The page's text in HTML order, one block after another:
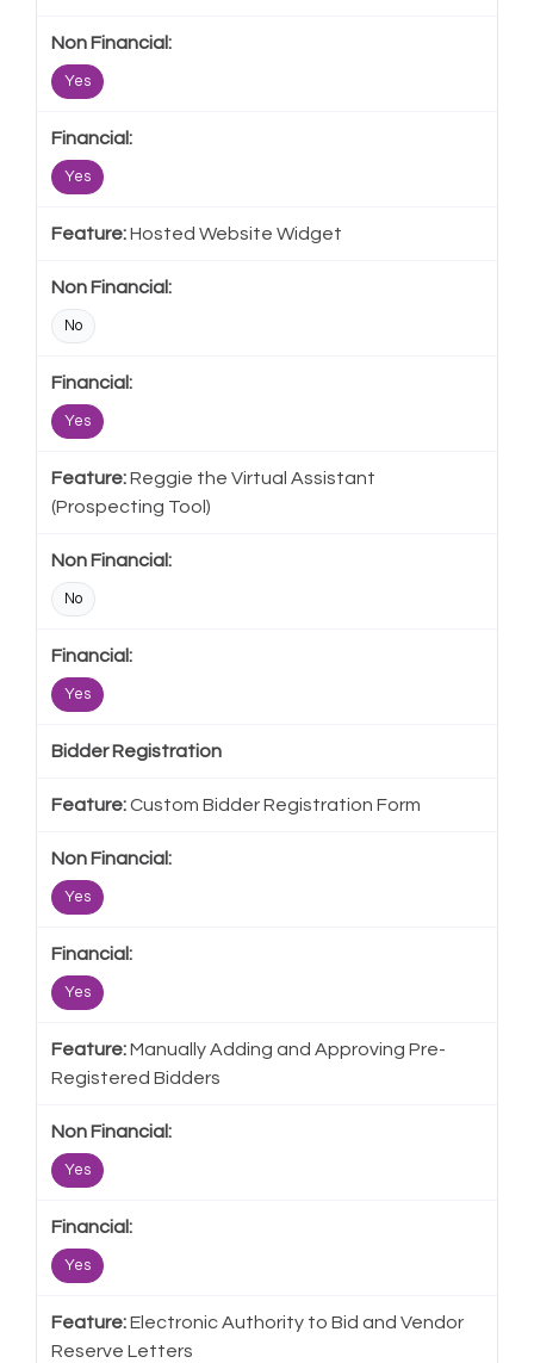
Yes
Yes
Hosted Website Widget
No
Yes
Reggie the Virtual Assistant
(Prospecting Tool)
No
Yes
Bidder Registration
Custom Bidder Registration Form
Yes
Yes
Manually Adding and Approving Pre-
Registered Bidders
Yes
Yes
Electronic Authority to Bid and Vendor
Reserve Letters